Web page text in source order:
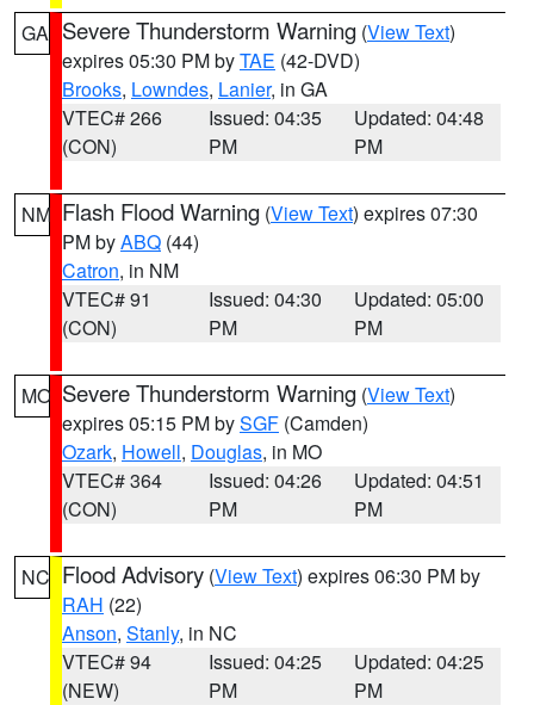
GA Severe Thunderstorm Warning (View Text)
expires 05:30 PM byTAE (42-DVD)
Brooks, Lowndes, Lanier, in GA
VTEC# 266
(CON)
Issued: 04:35
PM
Updated: 04:48
PM
NM Flash Flood Warning (View Text) expires 07:30
PM byABQ (44)
Catron, in NM
VTEC# 91
(CON)
Issued: 04:30
PM
Updated: 05:00
PM
MO Severe Thunderstorm Warning (View Text)
expires 05:15 PM bySGF (Camden)
Ozark, Howell, Douglas, in MO
VTEC# 364
(CON)
Issued: 04:26
PM
Updated: 04:51
PM
NC Flood Advisory (View Text) expires 06:30 PM by
RAH (22)
Anson, Stanly, in NC
VTEC# 94
(NEW)
Issued: 04:25
PM
Updated: 04:25
PM